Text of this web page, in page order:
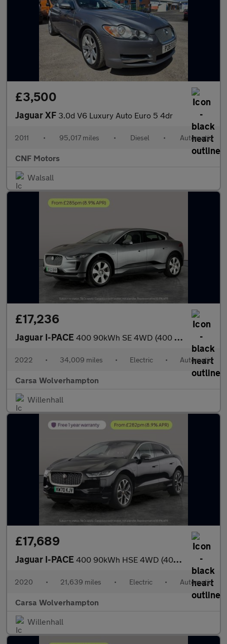
£3,500
Jaguar XF 3.0d V6 Luxury Auto Euro 5 4dr
2011 • 95,017 miles • Diesel • Automatic
CNF Motors
Walsall
£17,236
Jaguar I-PACE 400 90kWh SE 4WD (400 ps) - REVERSE CAM - MERIDIAN AUDIO - NAV
2022 • 34,009 miles • Electric • Automatic
Carsa Wolverhampton
Willenhall
£17,689
Jaguar I-PACE 400 90kWh HSE 4WD (400 ps) - MERIDIAN AUDIO - HEATED STEERING
2020 • 21,639 miles • Electric • Automatic
Carsa Wolverhampton
Willenhall